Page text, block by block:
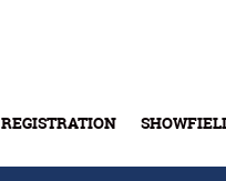
REGISTRATION